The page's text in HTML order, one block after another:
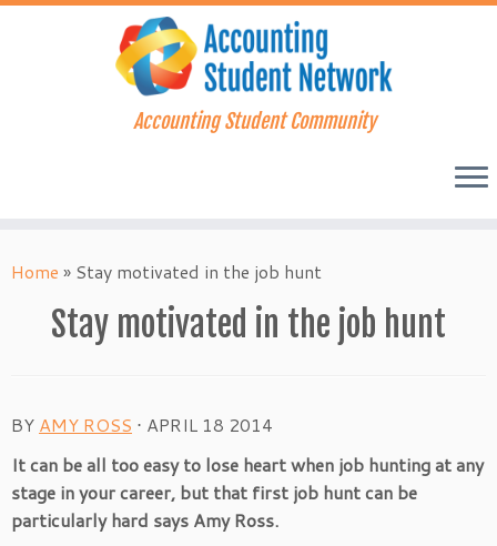
to
Accounting Student Community
Home » Stay motivated in the job hunt
Stay motivated in the job hunt
BY AMY ROSS ⋅ APRIL 18 2014
It can be all too easy to lose heart when job hunting at any
stage in your career, but that first job hunt can be
particularly hard says Amy Ross.